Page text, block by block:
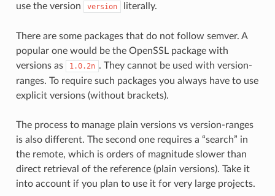
use the version
version literally.
There are some packages that do not follow semver. A
popular one would be the OpenSSL package with
versions as
1.0.2n . They cannot be used with version-
ranges. To require such packages you always have to use
explicit versions (without brackets).
The process to manage plain versions vs version-ranges
is also different. The second one requires a “search” in
the remote, which is orders of magnitude slower than
direct retrieval of the reference (plain versions). Take it
into account if you plan to use it for very large projects.